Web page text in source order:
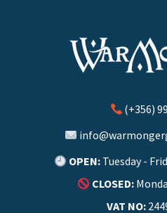
(+356)
OPEN:Tuesday -
CLOSED:
VAT NO: